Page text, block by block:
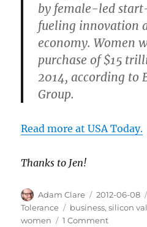
by female-led
fueling innovation
economy. Women
purchase of $15
2014, according to
Group.
Read more at USA Today.
Thanks to Jen!
Author
Adam Clare
Posted
on
2012-06-08
Tolerance
Tags
business,silicon
women
1 Commenton